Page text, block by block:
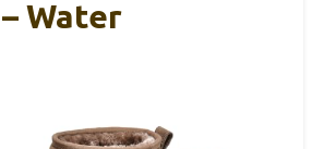
Water